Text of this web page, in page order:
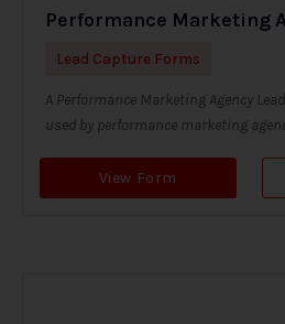
Performance Marketing
Lead Capture Forms
A Performance Marketing Agency
used by performance marketing
View Form